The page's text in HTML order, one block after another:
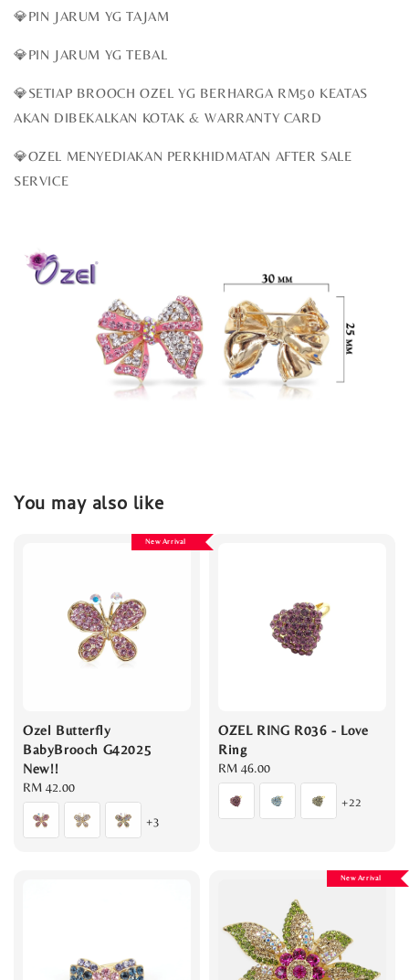
💎PIN JARUM YG TAJAM
💎PIN JARUM YG TEBAL
💎SETIAP BROOCH OZEL YG BERHARGA RM50 KEATAS
AKAN DIBEKALKAN KOTAK & WARRANTY CARD
💎OZEL MENYEDIAKAN PERKHIDMATAN AFTER SALE
SERVICE
You may also like
New Arrival
Ozel Butterfly
BabyBrooch G42025
New!!
Regular
price
RM 42.00
+3
OZEL RING R036 - Love
Ring
Regular
price
RM 46.00
+22
New Arrival